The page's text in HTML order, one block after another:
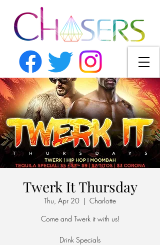
Twerk It Thursday
Thu, Apr 20
  |
Charlotte
Come and Twerk it with us!
Drink Specials